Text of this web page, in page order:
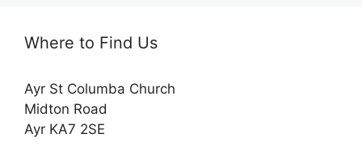
Where to Find Us
Ayr St Columba Church
Midton Road
Ayr KA7 2SE